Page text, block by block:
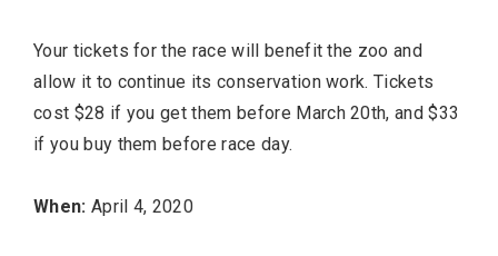
Your tickets for the race will benefit the zoo and
allow it to continue its conservation work. Tickets
cost $28 if you get them before March 20th, and $33
if you buy them before race day.
When: April 4, 2020